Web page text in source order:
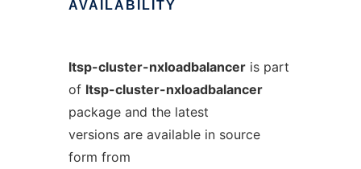
AVAILABILITY
ltsp-cluster-nxloadbalanceris part
of ltsp-cluster-nxloadbalancer
package and the latest
versions are available in source
form from